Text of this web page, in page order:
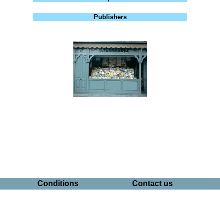
Publishers
Conditions Contact us